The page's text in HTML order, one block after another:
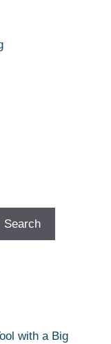
Search
with a Big